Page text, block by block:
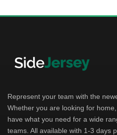
Represent your team with the
Whether you are looking for
have what you need for a wide
teams. All available with 1-3 days